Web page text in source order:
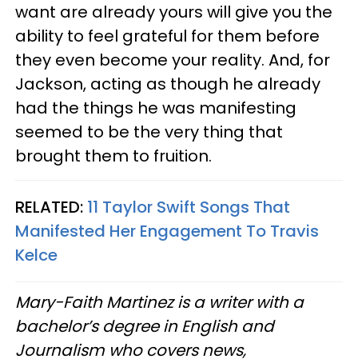
want are already yours will give you the
ability to feel grateful for them before
they even become your reality. And, for
Jackson, acting as though he already
had the things he was manifesting
seemed to be the very thing that
brought them to fruition.
RELATED: 11 Taylor Swift Songs That
Manifested Her Engagement To Travis
Kelce
Mary-Faith Martinez is a writer with a
bachelor’s degree in English and
Journalism who covers news,